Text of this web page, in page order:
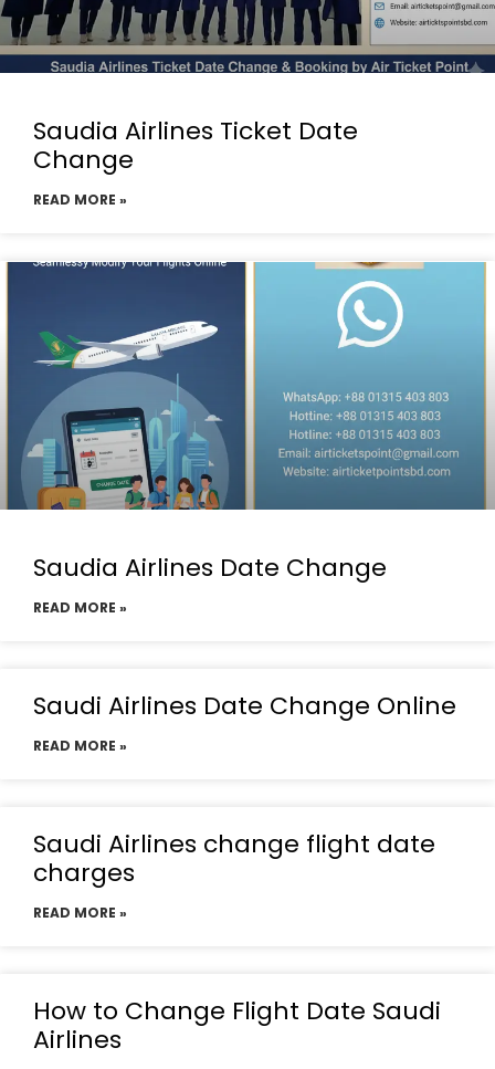
Saudia Airlines Ticket Date
Change
READ MORE »
Saudia Airlines Date Change
READ MORE »
Saudi Airlines Date Change Online
READ MORE »
Saudi Airlines change flight date
charges
READ MORE »
How to Change Flight Date Saudi
Airlines